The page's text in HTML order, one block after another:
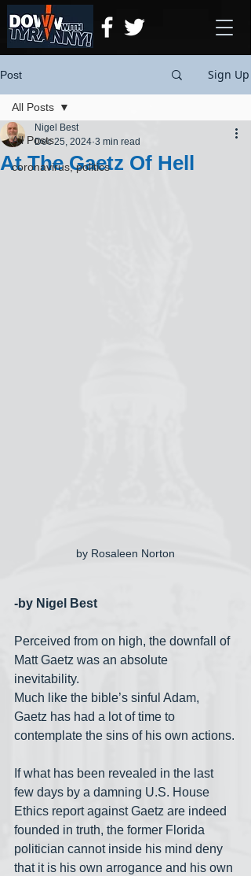
Post Sign Up
All Posts
coronavirus, politics
All Posts
At The Gaetz Of Hell
Nigel Best
Dec 25, 2024 3 min read
by Rosaleen Norton
-by Nigel Best
Perceived from on high, the downfall of
Matt Gaetz was an absolute
inevitability.
Much like the bible’s sinful Adam,
Gaetz has had a lot of time to
contemplate the sins of his own actions.
If what has been revealed in the last
few days by a damning U.S. House
Ethics report against Gaetz are indeed
founded in truth, the former Florida
politician cannot inside his mind deny
that it is his own arrogance and his own